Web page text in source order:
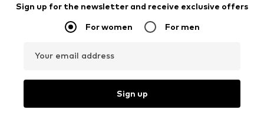
Sign up for the newsletter and receive exclusive offers
For women For men
Your email address
Sign up